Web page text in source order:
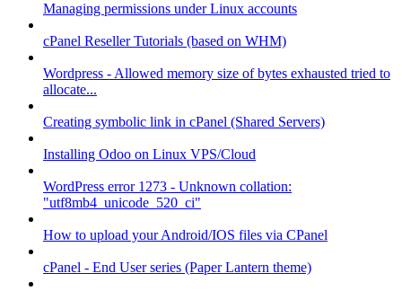
Managing permissions under Linux accounts
cPanel Reseller Tutorials (based on WHM)
Wordpress - Allowed memory size of bytes exhausted tried to
allocate...
Creating symbolic link in cPanel (Shared Servers)
Installing Odoo on Linux VPS/Cloud
WordPress error 1273 - Unknown collation:
"utf8mb4_unicode_520_ci"
How to upload your Android/IOS files via CPanel
cPanel - End User series (Paper Lantern theme)